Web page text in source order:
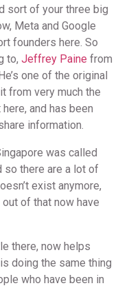
sort of your three big
Meta and Google
founders here. So
to, Jeffrey Paine from
one of the original
from very much the
and has been
information.
was called
so there are a lot of
exist anymore,
of that now have
there, now helps
is doing the same thing
who have been in